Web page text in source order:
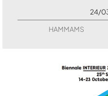
24/
HAMMAMS